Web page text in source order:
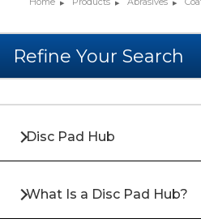
Disc Pad Hub
What Is a Disc Pad Hub?